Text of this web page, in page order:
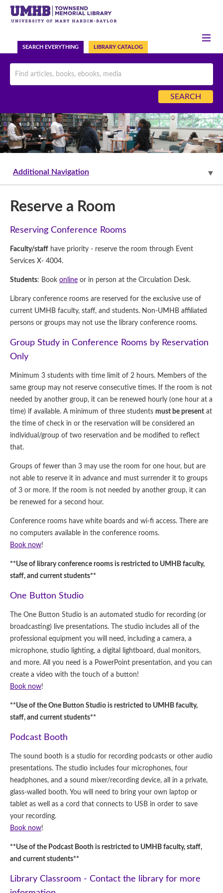
SEARCH EVERYTHING LIBRARY CATALOG
Additional Navigation
Reserve a Room
Reserving Conference Rooms
Faculty/staff have priority - reserve the room through Event
Services X- 4004.
Students: Book online or in person at the Circulation Desk.
Library conference rooms are reserved for the exclusive use of
current UMHB faculty, staff, and students. Non-UMHB affiliated
persons or groups may not use the library conference rooms.
Group Study in Conference Rooms by Reservation
Only
Minimum 3 students with time limit of 2 hours. Members of the
same group may not reserve consecutive times. If the room is not
needed by another group, it can be renewed hourly (one hour at a
time) if available. A minimum of three students must be present at
the time of check in or the reservation will be considered an
individual/group of two reservation and be modified to reflect
that.
Groups of fewer than 3 may use the room for one hour, but are
not able to reserve it in advance and must surrender it to groups
of 3 or more. If the room is not needed by another group, it can
be renewed for a second hour.
Conference rooms have white boards and wi-fi access. There are
no computers available in the conference rooms.
Book now!
**Use of library conference rooms is restricted to UMHB faculty,
staff, and current students**
One Button Studio
The One Button Studio is an automated studio for recording (or
broadcasting) live presentations. The studio includes all of the
professional equipment you will need, including a camera, a
microphone, studio lighting, a digital lightboard, dual monitors,
and more. All you need is a PowerPoint presentation, and you can
create a video with the touch of a button!
Book now!
**Use of the One Button Studio is restricted to UMHB faculty,
staff, and current students**
Podcast Booth
The sound booth is a studio for recording podcasts or other audio
presentations. The studio includes four microphones, four
headphones, and a sound mixer/recording device, all in a private,
glass-walled booth. You will need to bring your own laptop or
tablet as well as a cord that connects to USB in order to save
your recording.
Book now!
**Use of the Podcast Booth is restricted to UMHB faculty, staff,
and current students**
Library Classroom - Contact the library for more